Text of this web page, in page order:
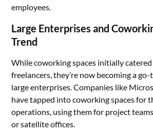
employees.
Large Enterprises and
Trend
While coworking spaces initially
freelancers, they’re now becoming a
large enterprises. Companies like
have tapped into coworking spaces for
operations, using them for project
or satellite offices.